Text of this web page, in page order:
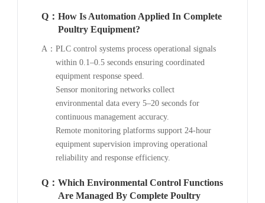
Q： How Is Automation Applied In Complete
Poultry Equipment?
A： PLC control systems process operational signals
within 0.1–0.5 seconds ensuring coordinated
equipment response speed.
Sensor monitoring networks collect
environmental data every 5–20 seconds for
continuous management accuracy.
Remote monitoring platforms support 24-hour
equipment supervision improving operational
reliability and response efficiency.
Q： Which Environmental Control Functions
Are Managed By Complete Poultry